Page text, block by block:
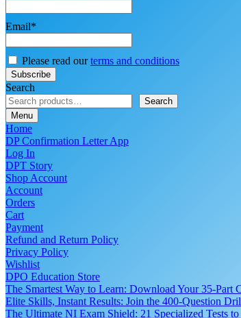
Email*
Please read ourterms and conditions
Search
Search
Menu
Home
DP Confirmation Letter App
Log In
DPT Story
Shop Account
Account
Orders
Cart
Payment
Refund and Return Policy
Privacy Policy
Wishlist
DPO Education Store
The Smartest Way to Learn: Download Your 35-Part
Elite Skills, Instant Results: Join the 400-Question
The Ultimate NI Exam Shield: 21 Specialized Tests